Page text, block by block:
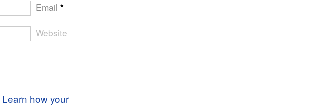
Email *
Website
Learn how your